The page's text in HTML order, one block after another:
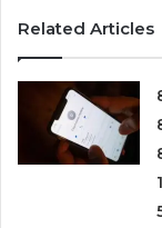
Related Articles